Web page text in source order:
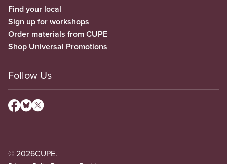
Find your local
Sign up for workshops
Order materials from CUPE
Shop Universal Promotions
Follow Us
© 2026CUPE.